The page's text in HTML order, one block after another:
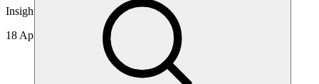
Insights
18 Apr 2025